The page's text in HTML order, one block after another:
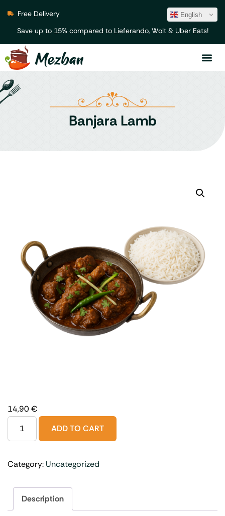
Free Delivery
Save up to 15% compared to Lieferando, Wolt & Uber Eats!
English
Banjara Lamb
14,90 €
ADD TO CART
Category: Uncategorized
Description